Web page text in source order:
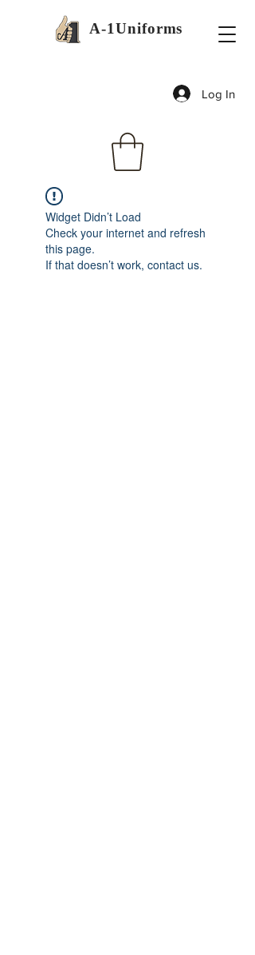
A-1Uniforms
Log In
Widget Didn’t Load
Check your internet and refresh
this page.
If that doesn’t work, contact us.